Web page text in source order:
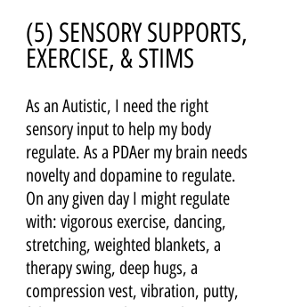
(5) SENSORY SUPPORTS,
EXERCISE, & STIMS
As an Autistic, I need the right
sensory input to help my body
regulate. As a PDAer my brain needs
novelty and dopamine to regulate.
On any given day I might regulate
with: vigorous exercise, dancing,
stretching, weighted blankets, a
therapy swing, deep hugs, a
compression vest, vibration, putty,